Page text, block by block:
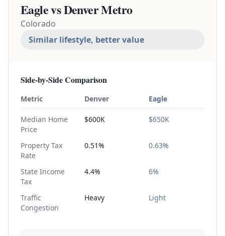
Eagle vsDenver Metro
Colorado
Similar lifestyle, better value
Side-by-Side Comparison
Metric Denver Eagle
Median Home
Price
$600K $650K
Property Tax
Rate
0.51% 0.63%
State Income
Tax
4.4% 6%
Traffic
Congestion
Heavy Light